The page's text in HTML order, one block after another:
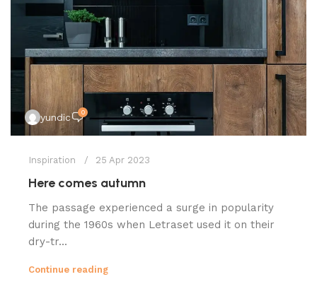
yundic 0
Inspiration 25 Apr 2023
Here comes autumn
The passage experienced a surge in popularity
during the 1960s when Letraset used it on their
dry-tr...
Continue reading